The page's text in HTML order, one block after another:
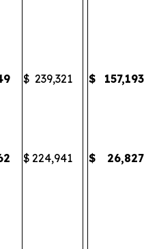
$ 239,321 $ 157,193
$ 224,941 $ 26,827